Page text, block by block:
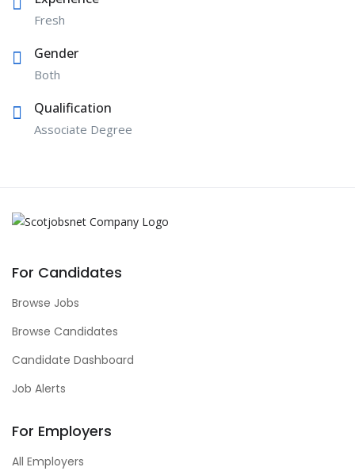
Fresh
Gender
Both
Qualification
Associate Degree
For Candidates
Browse Jobs
Browse Candidates
Candidate Dashboard
Job Alerts
For Employers
All Employers